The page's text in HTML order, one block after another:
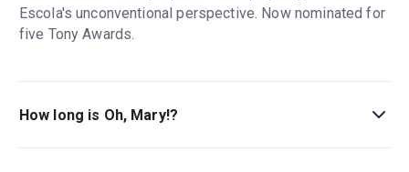
Escola's unconventional perspective. Now nominated for
five Tony Awards.
How long is Oh, Mary!?
The running time of Oh, Mary! is 1hr 20min. With no